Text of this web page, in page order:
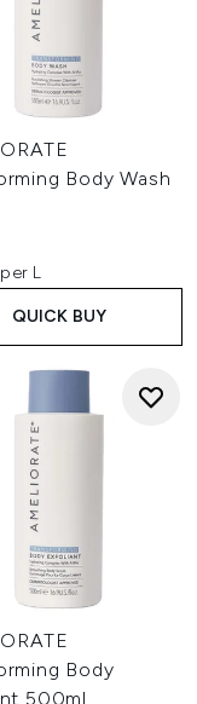
Body Wash
L
QUICK BUY
Body
500ml